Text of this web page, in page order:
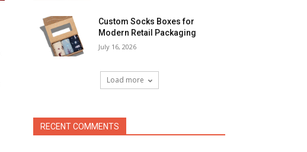
Custom Socks Boxes for
Modern Retail Packaging
July 16, 2026
Load more
RECENT COMMENTS